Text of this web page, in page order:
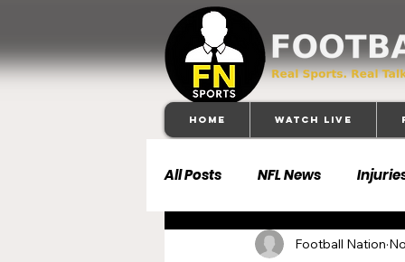
Home Watch Live
All Posts NFL News
Football 101 Dallas
Football Nation